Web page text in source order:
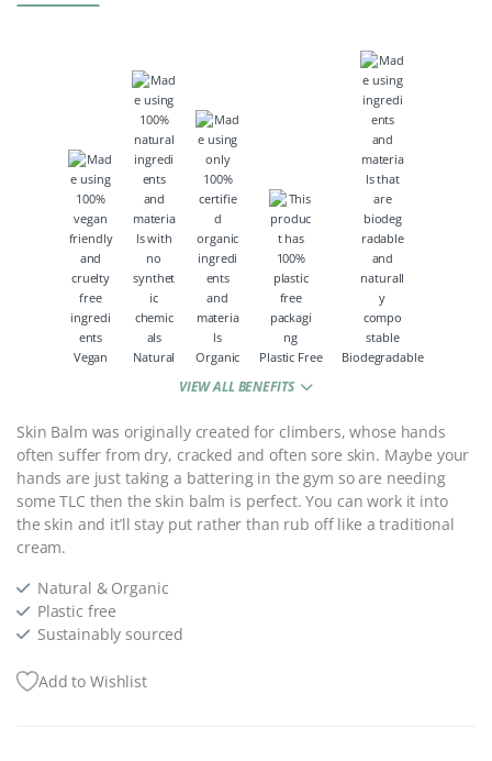
Vegan Natural Organic Plastic Free Biodegradable
VIEW ALL BENEFITS
Skin Balm was originally created for climbers, whose hands
often suffer from dry, cracked and often sore skin. Maybe your
hands are just taking a battering in the gym so are needing
some TLC then the skin balm is perfect. You can work it into
the skin and it’ll stay put rather than rub off like a traditional
cream.
Natural & Organic
Plastic free
Sustainably sourced
Add to Wishlist